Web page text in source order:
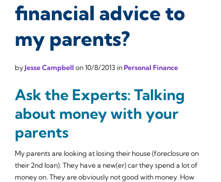
financial advice to
my parents?
byJesse Campbell on10/8/2013 inPersonal Finance
Ask the Experts: Talking
about money with your
parents
My parents are looking at losing their house (foreclosure on
their 2nd loan). They have a new(er) car they spend a lot of
money on. They are obviously not good with money. How